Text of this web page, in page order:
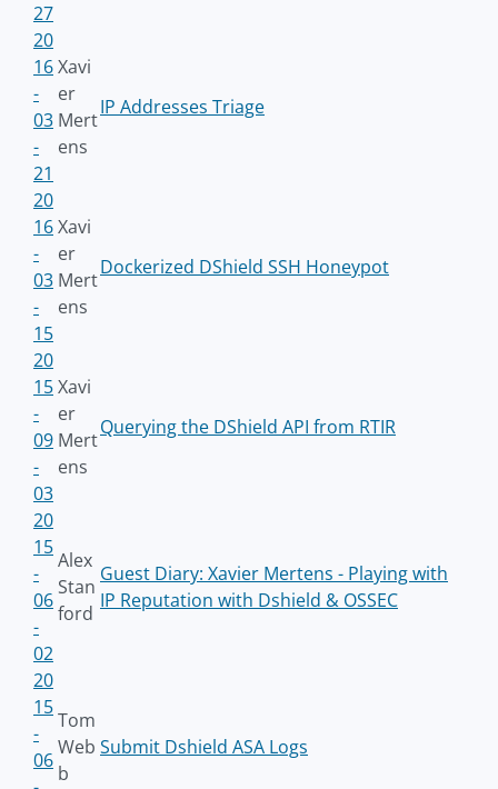
27
20
16
-
03
-
21
Xavi
er
Mert
ens
IP Addresses Triage
20
16
-
03
-
15
Xavi
er
Mert
ens
Dockerized DShield SSH Honeypot
20
15
-
09
-
03
Xavi
er
Mert
ens
Querying the DShield API from RTIR
20
15
-
06
-
02
Alex
Stan
ford
Guest Diary: Xavier Mertens - Playing with
IP Reputation with Dshield & OSSEC
20
15
-
06
Tom
Web
b
Submit Dshield ASA Logs